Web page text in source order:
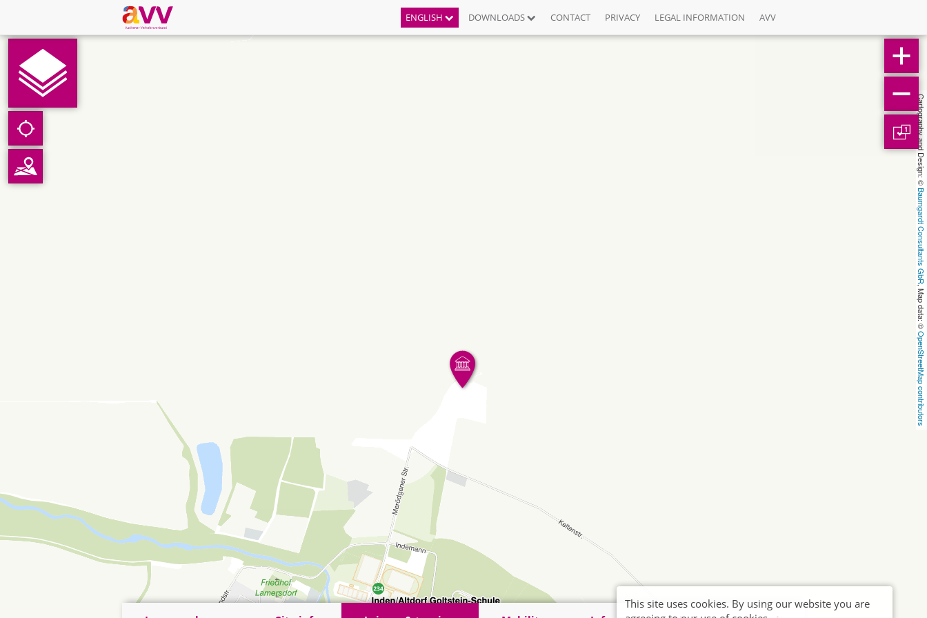
ENGLISH DOWNLOADS CONTACT PRIVACY LEGAL INFORMATION AVV
Cartography and Design: ©
Baumgardt Consultants GbR
, Map data: ©
OpenStreetMap contributors
1
This site uses cookies. By using our website you are